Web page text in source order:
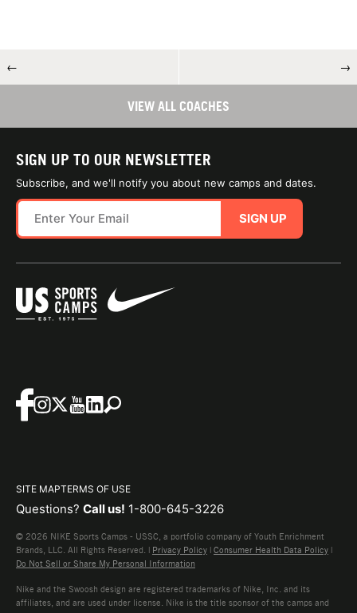
← →
VIEW ALL COACHES
SIGN UP TO OUR NEWSLETTER
Subscribe, and we'll notify you about new camps and dates.
SIGN UP
SITE MAPTERMS OF USE
Questions? Call us! 1-800-645-3226
© 2026 NIKE Sports Camps - USSC, a portfolio company of Youth Enrichment
Brands, LLC. All Rights Reserved. | Privacy Policy | Consumer Health Data Policy |
Do Not Sell or Share My Personal Information
Nike and the Swoosh design are registered trademarks of Nike, Inc. and its
affiliates, and are used under license. Nike is the title sponsor of the camps and